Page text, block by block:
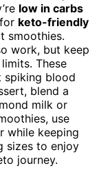
low in carbs
keto-friendly
smoothies.
work, but keep
These
spiking blood
blend a
milk or
use
while keeping
sizes to enjoy
journey.